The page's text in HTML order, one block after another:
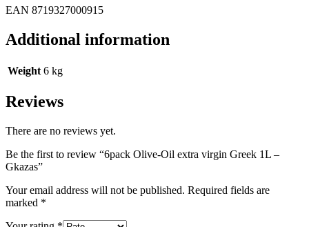
EAN 8719327000915
Additional information
Weight 6 kg
Reviews
There are no reviews yet.
Be the first to review “6pack Olive-Oil extra virgin Greek 1L –
Gkazas”
Your email address will not be published. Required fields are
marked *